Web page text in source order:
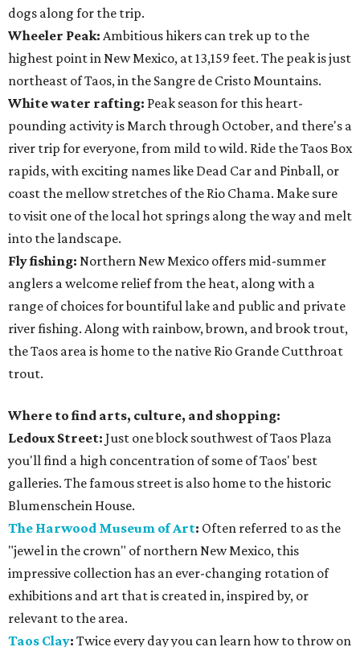
dogs along for the trip.
Wheeler Peak: Ambitious hikers can trek up to the
highest point in New Mexico, at 13,159 feet. The peak is just
northeast of Taos, in the Sangre de Cristo Mountains.
White water rafting: Peak season for this heart-
pounding activity is March through October, and there's a
river trip for everyone, from mild to wild. Ride the Taos Box
rapids, with exciting names like Dead Car and Pinball, or
coast the mellow stretches of the Rio Chama. Make sure
to visit one of the local hot springs along the way and melt
into the landscape.
Fly fishing: Northern New Mexico offers mid-summer
anglers a welcome relief from the heat, along with a
range of choices for bountiful lake and public and private
river fishing. Along with rainbow, brown, and brook trout,
the Taos area is home to the native Rio Grande Cutthroat
trout.
Where to find arts, culture, and shopping:
Ledoux Street: Just one block southwest of Taos Plaza
you'll find a high concentration of some of Taos' best
galleries. The famous street is also home to the historic
Blumenschein House.
The Harwood Museum of Art: Often referred to as the
"jewel in the crown" of northern New Mexico, this
impressive collection has an ever-changing rotation of
exhibitions and art that is created in, inspired by, or
relevant to the area.
Taos Clay: Twice every day you can learn how to throw on